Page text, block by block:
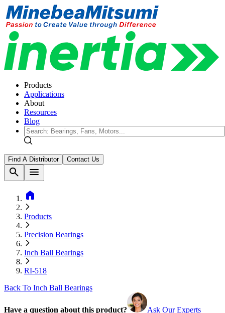
Products
Applications
About
Resources
Blog
Find A Distributor Contact Us
search
menu
home
Products
Precision Bearings
Inch Ball Bearings
RI-518
Back To Inch Ball Bearings
Have a question about this product? Ask Our Experts